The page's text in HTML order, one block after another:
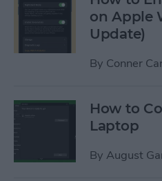
on Apple
Update)
By Conner
How to
Laptop
By August